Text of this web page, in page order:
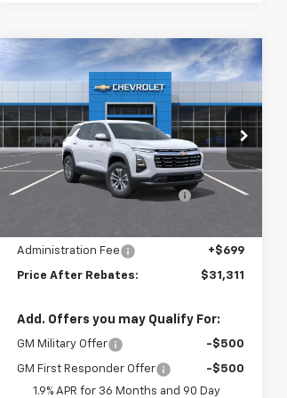
New2026Chevrolet
Price Drop
VIN:3GNAXPEG8TL518578Stock:21128
In Stock Ext. Int.
$2,843 $31,311
PRICE AFTER
REBATES
Less
MSRP:
$33,455
Hilltop Summer Selldown
-$2,843
Administration Fee
+$699
Price After Rebates: $31,311
Add. Offers you may Qualify For:
GM Military Offer -$500
GM First Responder Offer
-$500
1.9% APR for 36 Months and 90 Day
Compare Vehicle